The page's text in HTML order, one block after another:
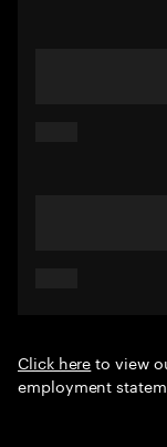
Click hereto view
employment